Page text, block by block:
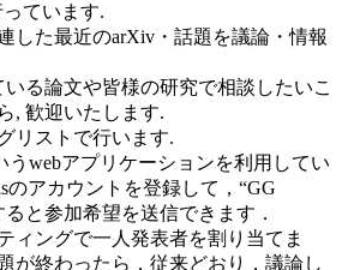
ています.
した最近のarXiv・話題を議論・情報
いる論文や皆様の研究で相談したいこ
, 歓迎いたします.
リストで行います.
うwebアプリケーションを利用してい
のアカウントを登録して，“GG
ると参加希望を送信できます．
ィングで一人発表者を割り当てま
が終わったら，従来どおり，議論し